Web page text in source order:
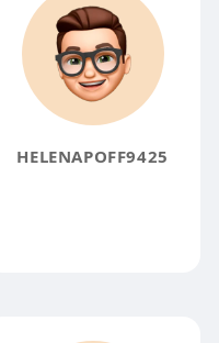
HELENAPOFF9425